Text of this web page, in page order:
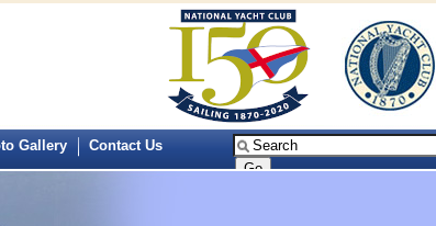
Gallery Contact Us